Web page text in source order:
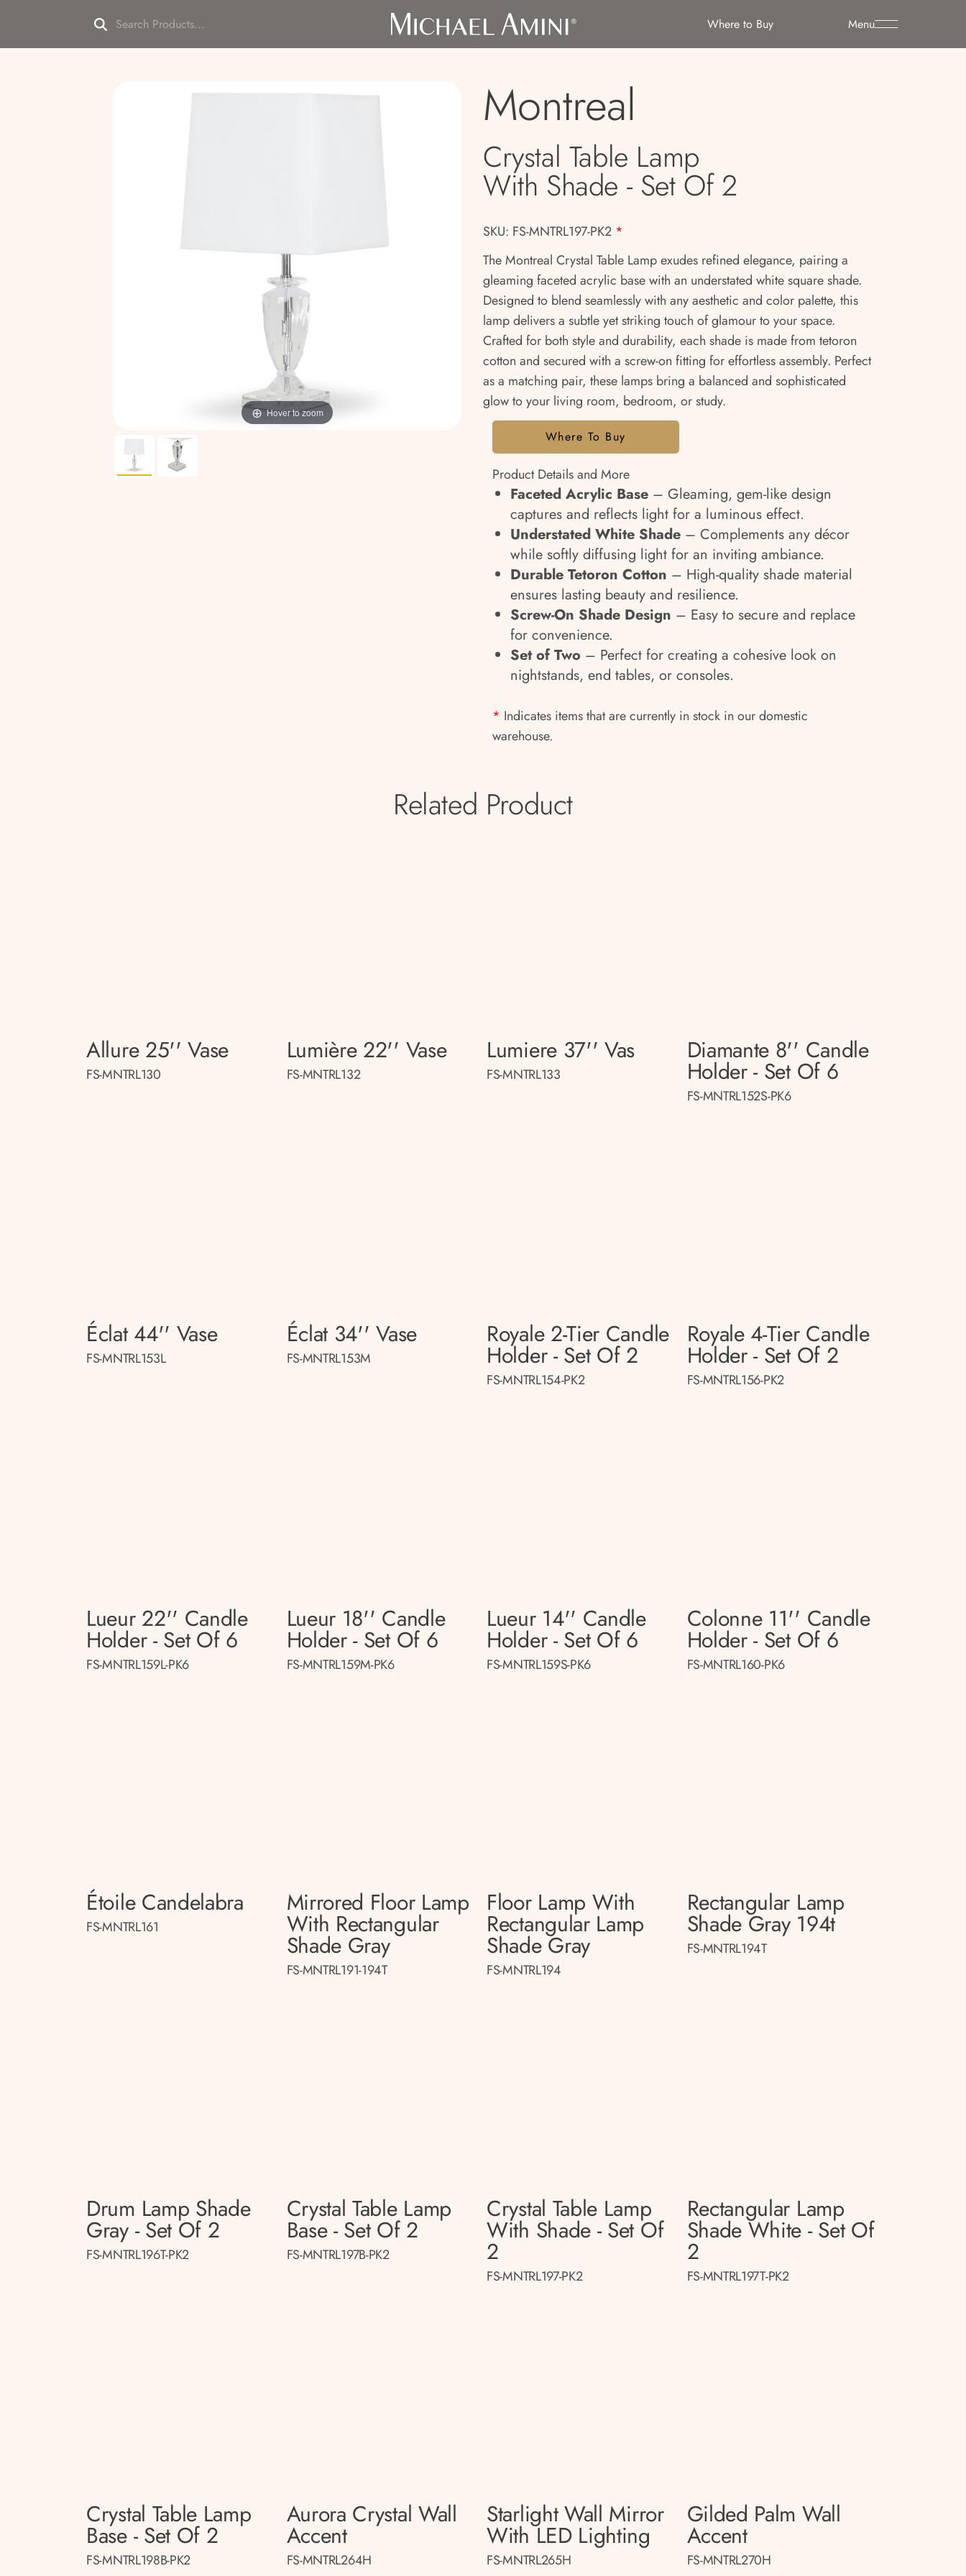
Menu
Where to Buy
Hover to zoom
Montreal
Crystal Table Lamp
With Shade - Set Of 2
SKU: FS-MNTRL197-PK2 *
The Montreal Crystal Table Lamp exudes refined elegance, pairing a
gleaming faceted acrylic base with an understated white square shade.
Designed to blend seamlessly with any aesthetic and color palette, this
lamp delivers a subtle yet striking touch of glamour to your space.
Crafted for both style and durability, each shade is made from tetoron
cotton and secured with a screw-on fitting for effortless assembly. Perfect
as a matching pair, these lamps bring a balanced and sophisticated
glow to your living room, bedroom, or study.
Where To Buy
Product Details and More
Faceted Acrylic Base – Gleaming, gem-like design
captures and reflects light for a luminous effect.
Understated White Shade – Complements any décor
while softly diffusing light for an inviting ambiance.
Durable Tetoron Cotton – High-quality shade material
ensures lasting beauty and resilience.
Screw-On Shade Design – Easy to secure and replace
for convenience.
Set of Two – Perfect for creating a cohesive look on
nightstands, end tables, or consoles.
* Indicates items that are currently in stock in our domestic
warehouse.
Related Product
Allure 25'' Vase
FS-MNTRL130
Lumière 22'' Vase
FS-MNTRL132
Lumiere 37'' Vas
FS-MNTRL133
Diamante 8'' Candle
Holder - Set Of 6
FS-MNTRL152S-PK6
Éclat 44'' Vase
FS-MNTRL153L
Éclat 34'' Vase
FS-MNTRL153M
Royale 2-Tier Candle
Holder - Set Of 2
FS-MNTRL154-PK2
Royale 4-Tier Candle
Holder - Set Of 2
FS-MNTRL156-PK2
Lueur 22'' Candle
Holder - Set Of 6
FS-MNTRL159L-PK6
Lueur 18'' Candle
Holder - Set Of 6
FS-MNTRL159M-PK6
Lueur 14'' Candle
Holder - Set Of 6
FS-MNTRL159S-PK6
Colonne 11'' Candle
Holder - Set Of 6
FS-MNTRL160-PK6
Étoile Candelabra
FS-MNTRL161
Mirrored Floor Lamp
With Rectangular
Shade Gray
FS-MNTRL191-194T
Floor Lamp With
Rectangular Lamp
Shade Gray
FS-MNTRL194
Rectangular Lamp
Shade Gray 194t
FS-MNTRL194T
Drum Lamp Shade
Gray - Set Of 2
FS-MNTRL196T-PK2
Crystal Table Lamp
Base - Set Of 2
FS-MNTRL197B-PK2
Crystal Table Lamp
With Shade - Set Of
2
FS-MNTRL197-PK2
Rectangular Lamp
Shade White - Set Of
2
FS-MNTRL197T-PK2
Crystal Table Lamp
Base - Set Of 2
FS-MNTRL198B-PK2
Aurora Crystal Wall
Accent
FS-MNTRL264H
Starlight Wall Mirror
With LED Lighting
FS-MNTRL265H
Gilded Palm Wall
Accent
FS-MNTRL270H